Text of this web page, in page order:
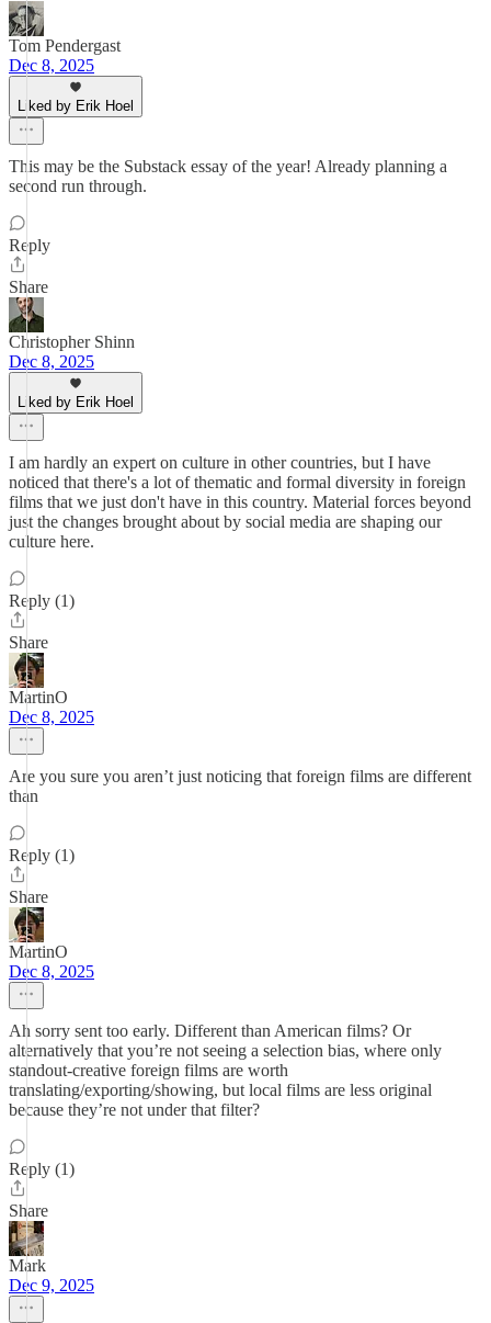
Tom Pendergast
Dec 8, 2025
Liked by Erik Hoel
This may be the Substack essay of the year! Already planning a
second run through.
Reply
Share
Christopher Shinn
Dec 8, 2025
Liked by Erik Hoel
I am hardly an expert on culture in other countries, but I have
noticed that there's a lot of thematic and formal diversity in foreign
films that we just don't have in this country. Material forces beyond
just the changes brought about by social media are shaping our
culture here.
Reply (1)
Share
MartinO
Dec 8, 2025
Are you sure you aren’t just noticing that foreign films are different
than
Reply (1)
Share
MartinO
Dec 8, 2025
Ah sorry sent too early. Different than American films? Or
alternatively that you’re not seeing a selection bias, where only
standout-creative foreign films are worth
translating/exporting/showing, but local films are less original
because they’re not under that filter?
Reply (1)
Share
Mark
Dec 9, 2025